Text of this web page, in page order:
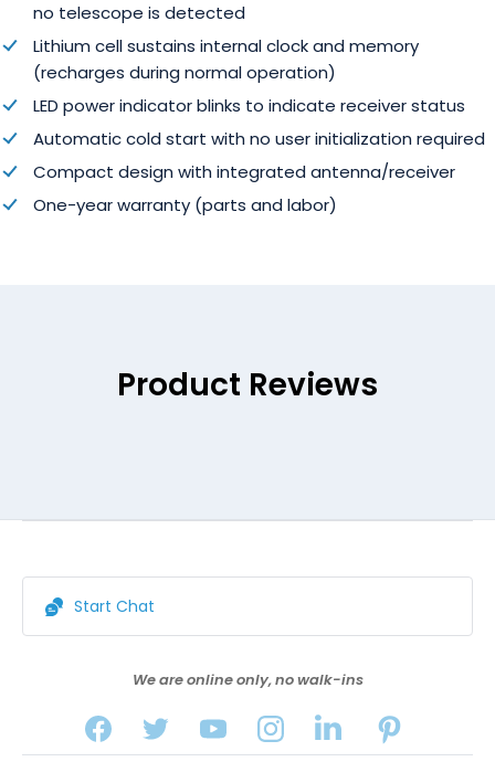
no telescope is detected
Lithium cell sustains internal clock and memory
(recharges during normal operation)
LED power indicator blinks to indicate receiver status
Automatic cold start with no user initialization required
Compact design with integrated antenna/receiver
One-year warranty (parts and labor)
Product Reviews
Start Chat
We are online only, no walk-ins